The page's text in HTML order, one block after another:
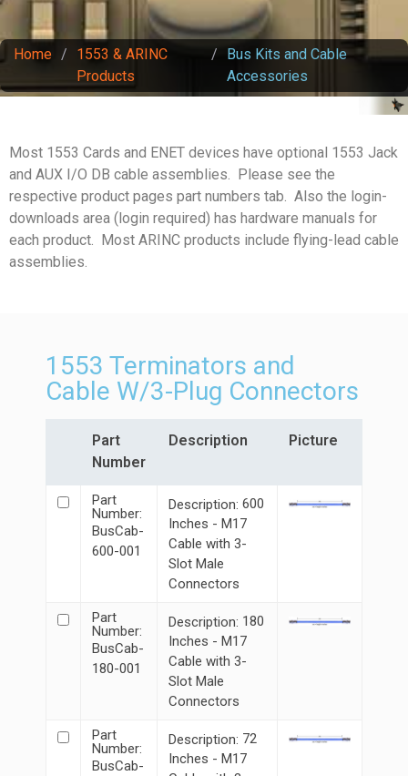
Home /
1553 & ARINC
Products
/
Bus Kits and Cable
Accessories
Most 1553 Cards and ENET devices have optional 1553 Jack
and AUX I/O DB cable assemblies. Please see the
respective product pages part numbers tab. Also the login-
downloads area (login required) has hardware manuals for
each product. Most ARINC products include flying-lead cable
assemblies.
1553 Terminators and
Cable W/3-Plug Connectors
Part
Number
Description Picture
Part
Number:
BusCab-
600-001
Description: 600
Inches - M17
Cable with 3-
Slot Male
Connectors
Part
Number:
BusCab-
180-001
Description: 180
Inches - M17
Cable with 3-
Slot Male
Connectors
Part
Number:
BusCab-
Description: 72
Inches - M17